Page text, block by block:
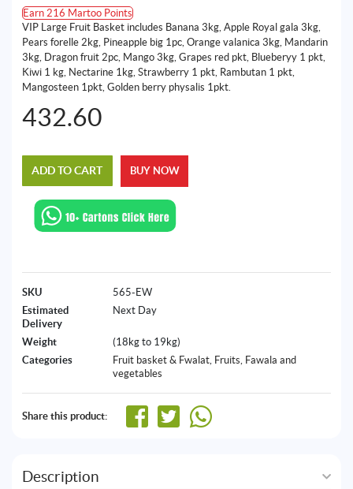
Earn 216 Martoo Points
VIP Large Fruit Basket includes Banana 3kg, Apple Royal gala 3kg,
Pears forelle 2kg, Pineapple big 1pc, Orange valanica 3kg, Mandarin
3kg, Dragon fruit 2pc, Mango 3kg, Grapes red pkt, Blueberyy 1 pkt,
Kiwi 1 kg, Nectarine 1kg, Strawberry 1 pkt, Rambutan 1 pkt,
Mangosteen 1pkt, Golden berry physalis 1pkt.
432.60
ADD TO CART BUY NOW
SKU
565-EW
Estimated
Delivery
Next Day
Weight
(18kg to 19kg)
Categories
Fruit basket & Fwalat, Fruits, Fawala and
vegetables
Share this product:
Description